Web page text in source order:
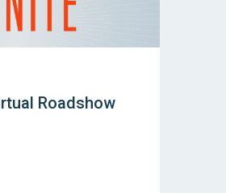
Roadshow